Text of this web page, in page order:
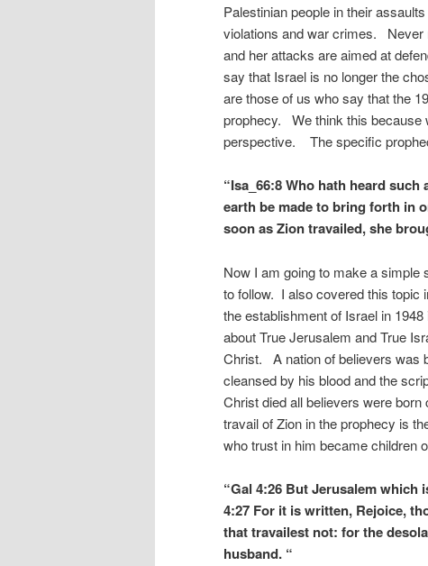
Palestinian people in their
violations and war crimes. Never
and her attacks are aimed at
say that Israel is no longer the
are those of us who say that the
prophecy. We think this because
perspective. The specific
“Isa_66:8 Who hath heard
earth be made to bring forth in
soon as Zion travailed, she
Now I am going to make a simple
to follow. I also covered this topic
the establishment of Israel in
about True Jerusalem and True
Christ. A nation of believers was
cleansed by his blood and the
Christ died all believers were
travail of Zion in the prophecy is
who trust in him became children
“Gal 4:26 But Jerusalem which
4:27 For it is written, Rejoice,
that travailest not: for the
husband. “